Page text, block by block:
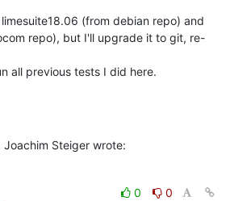
(from debian repo) and
repo), but I'll upgrade it to git, re-
all previous tests I did here.
Joachim Steiger wrote:
0
0